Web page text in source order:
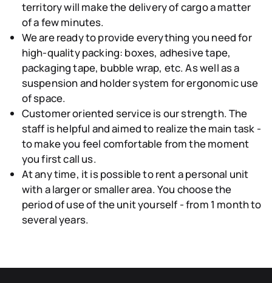
territory will make the delivery of cargo a matter
of a few minutes.
We are ready to provideeverything you need for
high-quality packing: boxes, adhesive tape,
packaging tape, bubble wrap, etc. As well as a
suspension and holder system for ergonomic use
of space.
Customer oriented serviceis our strength. The
staff is helpful and aimed to realize the main task -
to make you feel comfortable from the moment
you first call us.
At any time, it is possible to rent a personal unit
with a larger or smaller area. You choose the
periodof use of the unit yourself - from 1 month to
several years.